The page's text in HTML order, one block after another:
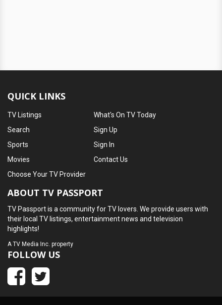
QUICK LINKS
TV Listings
Search
Sports
Movies
What's On TV Today
Sign Up
Sign In
Contact Us
Choose Your TV Provider
ABOUT TV PASSPORT
TV Passport is a community for TV lovers. We provide users with
their local TV listings, entertainment news and television
highlights!
ATV Media Inc. property
FOLLOW US